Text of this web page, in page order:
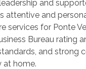
and
attentive and
services for Ponte
Bureau
and
at home.